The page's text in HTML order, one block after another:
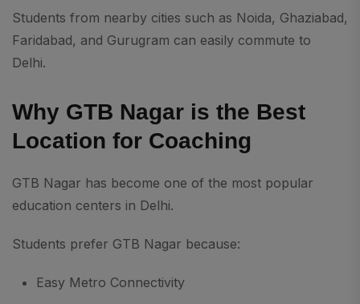
Students from nearby cities such as Noida, Ghaziabad,
Faridabad, and Gurugram can easily commute to
Delhi.
Why GTB Nagar is the Best
Location for Coaching
GTB Nagar has become one of the most popular
education centers in Delhi.
Students prefer GTB Nagar because:
Easy Metro Connectivity